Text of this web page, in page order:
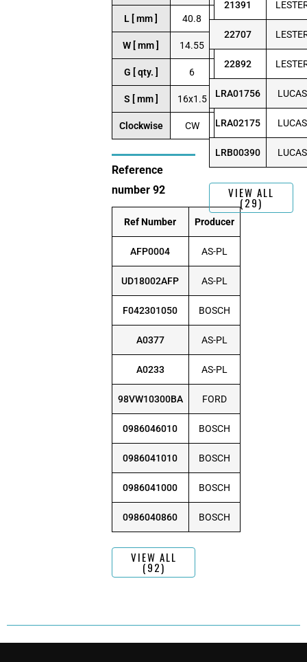
L [ mm ] 40.8
W [ mm ] 14.55
G [ qty. ] 6
S [ mm ] 16x1.5
Clockwise CW
Reference
number 92
Ref Number Producer
AFP0004 AS-PL
UD18002AFP AS-PL
F042301050 BOSCH
A0377 AS-PL
A0233 AS-PL
98VW10300BA FORD
0986046010 BOSCH
0986041010 BOSCH
0986041000 BOSCH
0986040860 BOSCH
VIEW ALL
(92)
21391
22707
22892
LRA01756 LUCAS
LRA02175 LUCAS
LRB00390 LUCAS
VIEW ALL
(29)